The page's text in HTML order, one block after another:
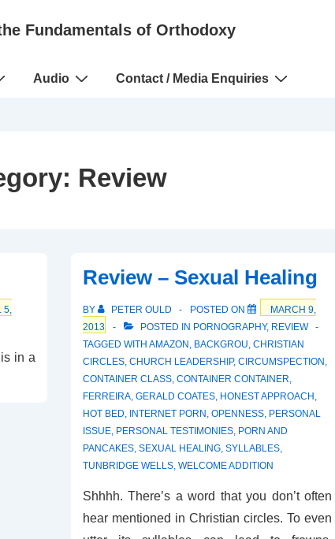
Fundamentals of Orthodoxy
Audio Contact / Media Enquiries
Review
5,
in a
Review – Sexual Healing
BY PETER OULD POSTED ON
MARCH 9,
2013
POSTED IN PORNOGRAPHY, REVIEW
TAGGED WITH AMAZON , BACKGROU, CHRISTIAN
CIRCLES, CHURCH LEADERSHIP, CIRCUMSPECTION ,
CONTAINER CLASS, CONTAINER CONTAINER,
FERREIRA, GERALD COATES, HONEST APPROACH ,
HOT BED, INTERNET PORN , OPENNESS, PERSONAL
ISSUE, PERSONAL TESTIMONIES, PORN AND
PANCAKES, SEXUAL HEALING, SYLLABLES,
TUNBRIDGE WELLS, WELCOME ADDITION
Shhhh. There’s a word that you don’t often
hear mentioned in Christian circles. To even